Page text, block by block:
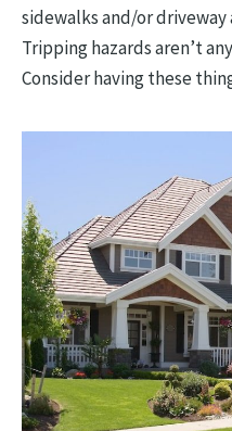
sidewalks and/or
Tripping hazards aren’t
Consider having these